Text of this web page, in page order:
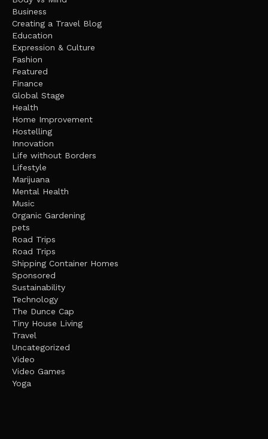
Business
Creating a Travel Blog
Education
Expression & Culture
Fashion
Featured
Finance
Global Stage
Health
Home Improvement
Hostelling
Innovation
Life without Borders
Lifestyle
Marijuana
Mental Health
Music
Organic Gardening
pets
Road Trips
Road Trips
Shipping Container Homes
Sponsored
Sustainability
Technology
The Dunce Cap
Tiny House Living
Travel
Uncategorized
Video
Video Games
Yoga